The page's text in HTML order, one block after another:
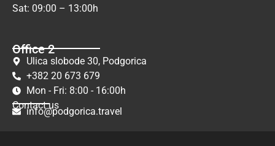
Sat: 09:00 – 13:00h
Office 2
Ulica slobode 30, Podgorica
+382 20 673 679
Mon - Fri: 8:00 - 16:00h
Contact us
info@podgorica.travel